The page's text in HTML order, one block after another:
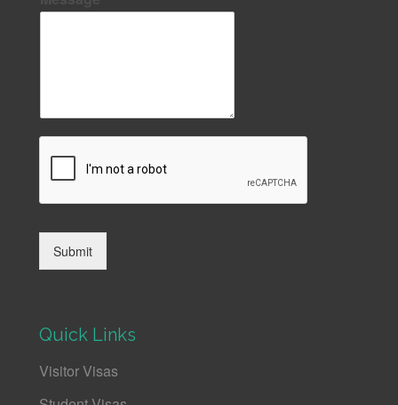
Submit
Quick Links
Visitor Visas